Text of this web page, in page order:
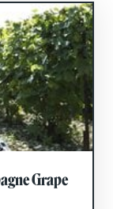
Grape